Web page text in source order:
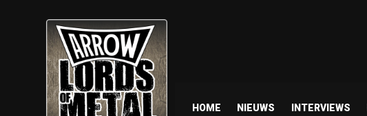
HOME NIEUWS INTERVIEWS